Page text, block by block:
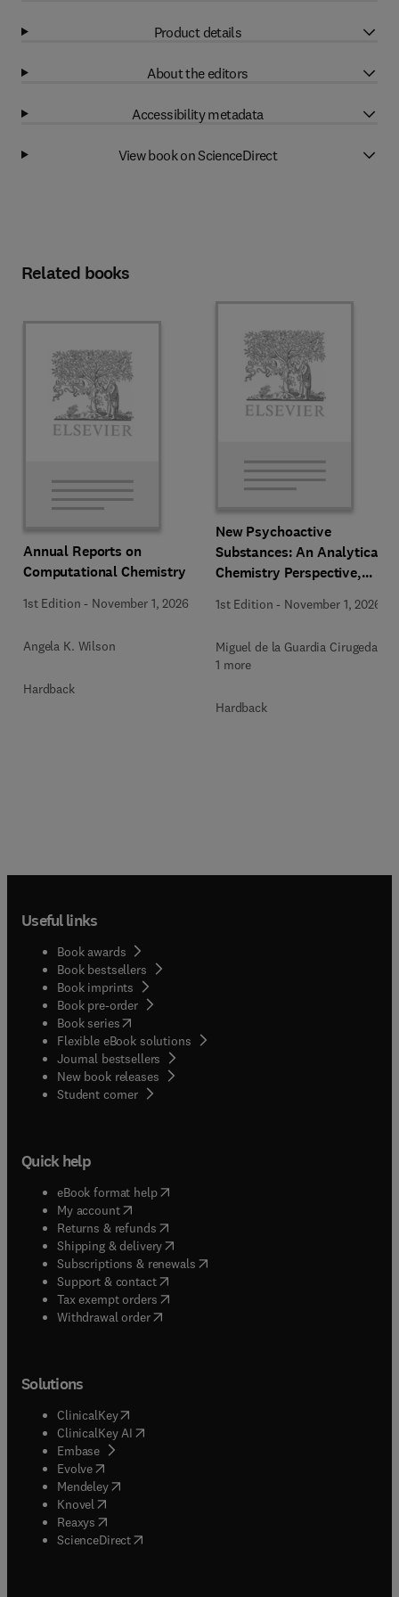
Product details
About the editors
Accessibility metadata
View book on ScienceDirect
Related books
Annual Reports on
Computational Chemistry
1st Edition - November 1, 2026
Angela K. Wilson
Hardback
New Psychoactive
Substances: An Analytical
Chemistry Perspective,
Perspectives
1st Edition - November 1, 2026
Miguel de la Guardia Cirugeda +
1 more
Hardback
Useful links
Book awards
Book bestsellers
Book imprints
Book pre-order
Book series(opens in new tab/window
Flexible eBook solutions
Journal bestsellers
New book releases
Student corner( opens in new tab/window
Quick help
eBook format help( opens in new tab/window
My account( opens in new tab/window
Returns & refunds( opens in new tab/window
Shipping & delivery(opens in new tab/window
Subscriptions & renewals( opens in new tab/window
Support & contact( opens in new tab/window
Tax exempt orders( opens in new tab/window
Withdrawal order
Solutions
ClinicalKey(opens in new tab/window
ClinicalKey AI opens in new tab/window
Embase( opens in new tab/window
Evolve(opens in new tab/window
Mendeley( opens in new tab/window
Knovel (opens in new tab/window
Reaxys (opens in new tab/window
ScienceDirect(opens in new tab/window